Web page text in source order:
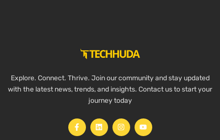
Explore. Connect. Thrive. Join our community and stay updated
with the latest news, trends, and insights. Contact us to start your
journey today